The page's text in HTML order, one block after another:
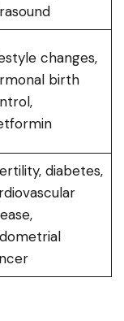
changes,
birth
diabetes,